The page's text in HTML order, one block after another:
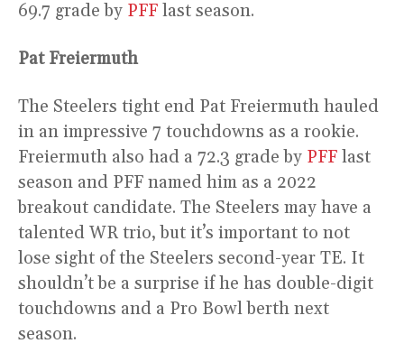
69.7 grade by PFF last season.
Pat Freiermuth
The Steelers tight end Pat Freiermuth hauled
in an impressive 7 touchdowns as a rookie.
Freiermuth also had a 72.3 grade by PFF last
season and PFF named him as a 2022
breakout candidate. The Steelers may have a
talented WR trio, but it’s important to not
lose sight of the Steelers second-year TE. It
shouldn’t be a surprise if he has double-digit
touchdowns and a Pro Bowl berth next
season.